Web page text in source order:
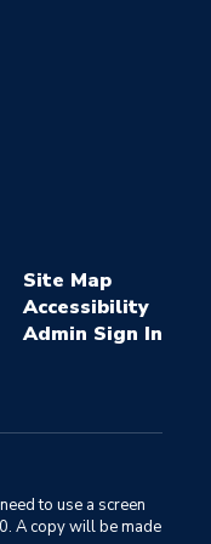
Site Map
Accessibility
Sign In
to use a screen
A copy will be made